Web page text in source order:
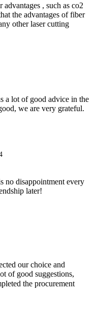
, such as co2
the advantages of fiber
other laser cutting
a lot of good advice in the
we are very grateful.
no disappointment every
later!
our choice and
of good suggestions,
the procurement